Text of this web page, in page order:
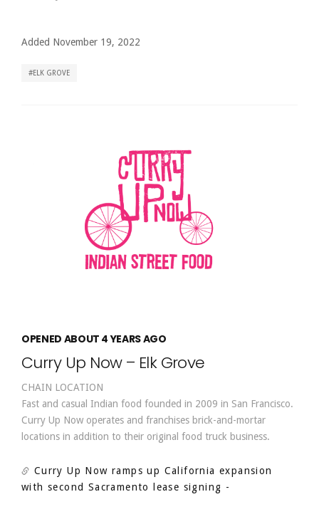
Added November 19, 2022
ELK GROVE
OPENED ABOUT 4 YEARS AGO
Curry Up Now – Elk Grove
CHAIN LOCATION
Fast and casual Indian food founded in 2009 in San Francisco.
Curry Up Now operates and franchises brick-and-mortar
locations in addition to their original food truck business.
Curry Up Now ramps up California expansion
with second Sacramento lease signing -